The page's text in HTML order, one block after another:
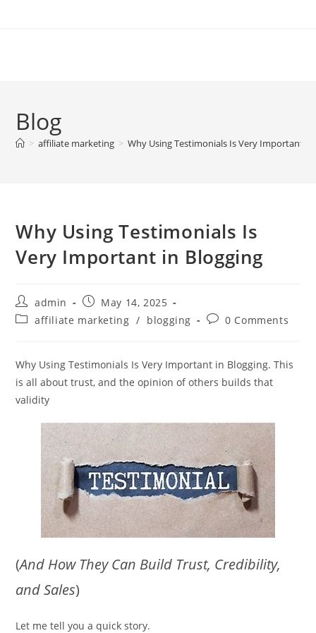
Blog
> affiliate marketing > Why Using Testimonials Is Very Important in
Why Using Testimonials Is
Very Important in Blogging
Post
author:
admin
Post
published:
May 14, 2025
Postaffiliate marketing / blogging
Post0 Comments
Why Using Testimonials Is Very Important in Blogging. This
is all about trust, and the opinion of others builds that
validity
(And How They Can Build Trust, Credibility,
and Sales)
Let me tell you a quick story.